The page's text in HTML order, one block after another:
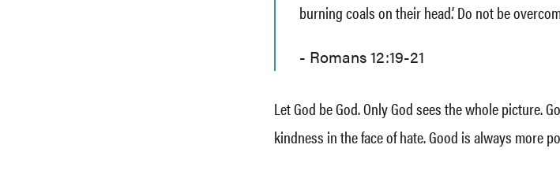
burning coals on their head.’ Do not be
Romans 12:19-21
Let God be God. Only God sees the whole picture.
kindness in the face of hate. Good is always more